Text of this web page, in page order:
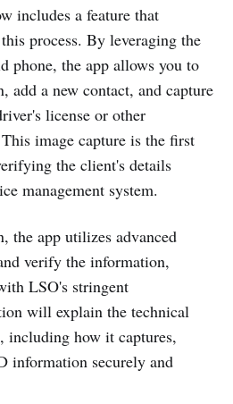
includes a feature that
process. By leveraging the
phone, the app allows you to
add a new contact, and capture
license or other
image capture is the first
the client's details
management system.
the app utilizes advanced
verify the information,
LSO's stringent
will explain the technical
including how it captures,
information securely and